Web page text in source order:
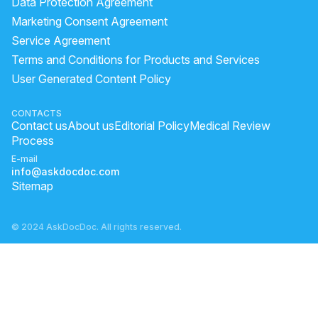
how to apply olive oil on hair benefits of rubbing ice on face
melasma male How to reduce acne and dark spots
How to remove acne black marks? healing pimple
aloe vera gel small pack
pimple dark spot removal
aloe vera gel good for hair
Marketing Consent Agreement
Service Agreement
Terms and Conditions for Products and Services
User Generated Content Policy
CONTACTS
Contact usAbout usEditorial PolicyMedical Review
Process
E-mail
info@askdocdoc.com
Sitemap
© 2024 AskDocDoc. All rights reserved.